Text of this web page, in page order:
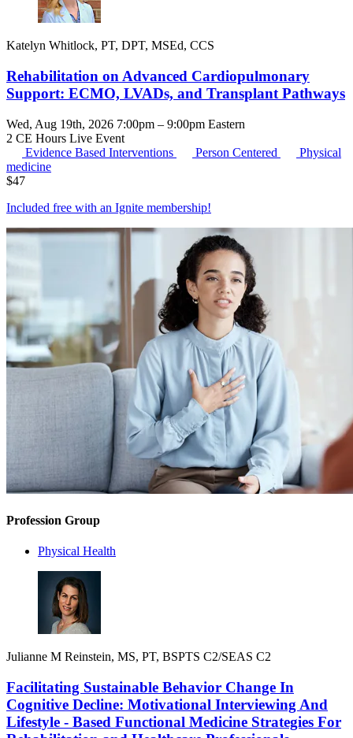
Katelyn Whitlock, PT, DPT, MSEd, CCS
Rehabilitation on Advanced Cardiopulmonary
Support: ECMO, LVADs, and Transplant Pathways
Wed, Aug 19th, 2026 7:00pm – 9:00pm Eastern
2 CE Hours Live Event
Evidence Based Interventions
Person Centered
Physical
medicine
$47
Included free with an Ignite membership!
Profession Group
Physical Health
Julianne M Reinstein, MS, PT, BSPTS C2/SEAS C2
Facilitating Sustainable Behavior Change In
Cognitive Decline: Motivational Interviewing And
Lifestyle - Based Functional Medicine Strategies For